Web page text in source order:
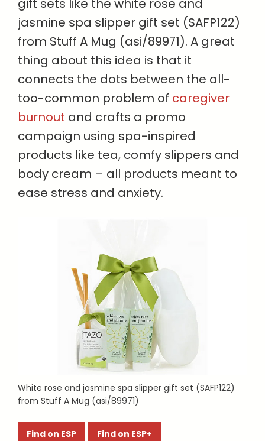
jasmine spa slipper gift set (SAFP122)
from Stuff A Mug (asi/89971). A great
thing about this idea is that it
connects the dots between the all-
too-common problem of caregiver
burnout and crafts a promo
campaign using spa-inspired
products like tea, comfy slippers and
body cream – all products meant to
ease stress and anxiety.
White rose and jasmine spa slipper gift set (SAFP122)
from Stuff A Mug (asi/89971)
Find on ESP Find on ESP+